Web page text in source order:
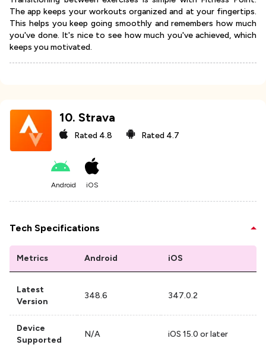
The app keeps your workouts organized and at your fingertips.
This helps you keep going smoothly and remembers how much
you've done. It's nice to see how much you've achieved, which
keeps you motivated.
10. Strava
Rated 4.8 Rated 4.7
Android iOS
Tech Specifications
Metrics Android iOS
Latest
Version
348.6 347.0.2
Device
Supported
N/A iOS 15.0 or later